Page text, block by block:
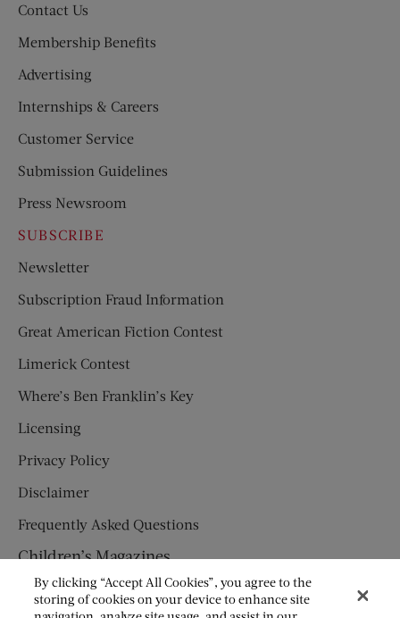
Contact Us
Membership Benefits
Advertising
Internships & Careers
Customer Service
Submission Guidelines
Press Newsroom
SUBSCRIBE
Newsletter
Subscription Fraud Information
Great American Fiction Contest
Limerick Contest
Where’s Ben Franklin’s Key
Licensing
Privacy Policy
Disclaimer
Frequently Asked Questions
Children’s Magazines
HUMPTY DUMPTY
By clicking “Accept All Cookies”, you agree to the
storing of cookies on your device to enhance site